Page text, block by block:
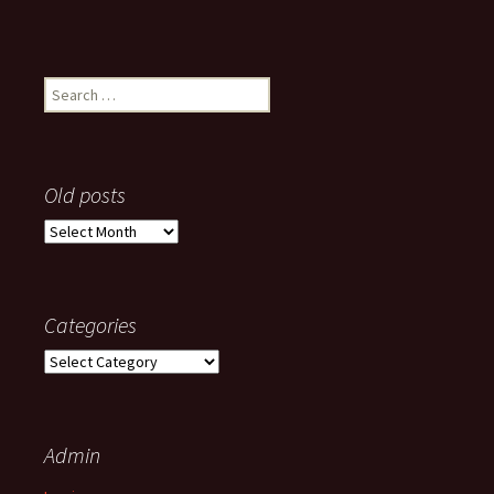
Search
for:
Old posts
Old
Categories
Categories
Admin